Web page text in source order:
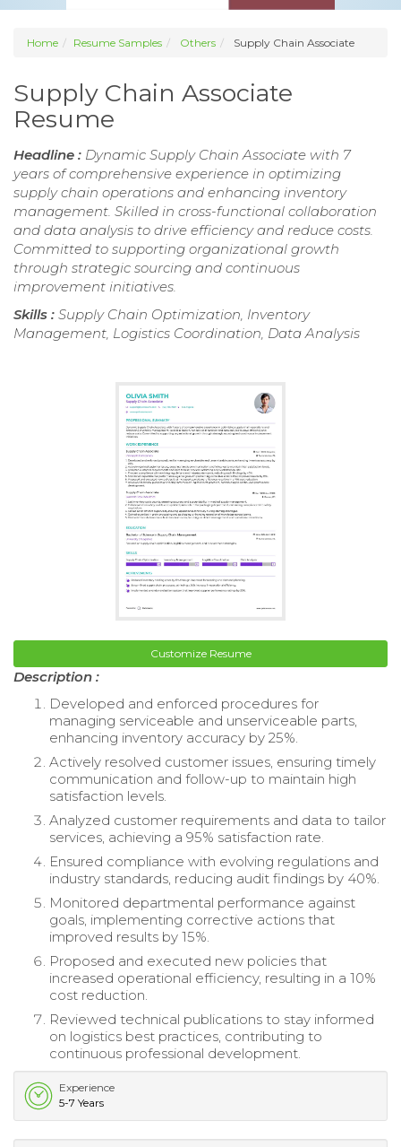
Home Resume Samples Others Supply Chain Associate
Supply Chain Associate
Resume
Headline : Dynamic Supply Chain Associate with 7
years of comprehensive experience in optimizing
supply chain operations and enhancing inventory
management. Skilled in cross-functional collaboration
and data analysis to drive efficiency and reduce costs.
Committed to supporting organizational growth
through strategic sourcing and continuous
improvement initiatives.
Skills : Supply Chain Optimization, Inventory
Management, Logistics Coordination, Data Analysis
Customize Resume
Description :
Developed and enforced procedures for
managing serviceable and unserviceable parts,
enhancing inventory accuracy by 25%.
Actively resolved customer issues, ensuring timely
communication and follow-up to maintain high
satisfaction levels.
Analyzed customer requirements and data to tailor
services, achieving a 95% satisfaction rate.
Ensured compliance with evolving regulations and
industry standards, reducing audit findings by 40%.
Monitored departmental performance against
goals, implementing corrective actions that
improved results by 15%.
Proposed and executed new policies that
increased operational efficiency, resulting in a 10%
cost reduction.
Reviewed technical publications to stay informed
on logistics best practices, contributing to
continuous professional development.
Experience
5-7 Years